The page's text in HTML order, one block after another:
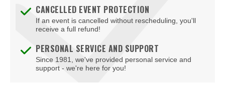
CANCELLED EVENT PROTECTION
If an event is cancelled without rescheduling, you'll
receive a full refund!
PERSONAL SERVICE AND SUPPORT
Since 1981, we've provided personal service and
support - we're here for you!